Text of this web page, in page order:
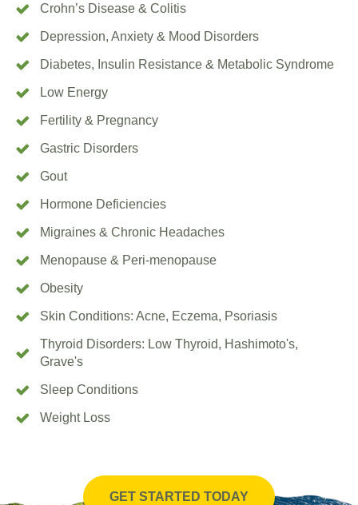
Crohn’s Disease & Colitis
Depression, Anxiety & Mood Disorders
Diabetes, Insulin Resistance & Metabolic Syndrome
Low Energy
Fertility & Pregnancy
Gastric Disorders
Gout
Hormone Deficiencies
Migraines & Chronic Headaches
Menopause & Peri-menopause
Obesity
Skin Conditions: Acne, Eczema, Psoriasis
Thyroid Disorders: Low Thyroid, Hashimoto's,
Grave's
Sleep Conditions
Weight Loss
GET STARTED TODAY